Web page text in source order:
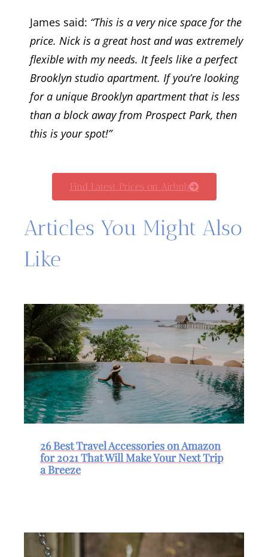
James said: “This is a very nice space for the
price. Nick is a great host and was extremely
flexible with my needs. It feels like a perfect
Brooklyn studio apartment. If you’re looking
for a unique Brooklyn apartment that is less
than a block away from Prospect Park, then
this is your spot!”
Find Latest Prices on Airbnb
Articles You Might Also
Like
26 Best Travel Accessories on Amazon
for 2021 That Will Make Your Next Trip
a Breeze